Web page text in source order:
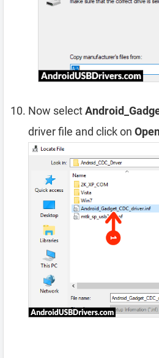
Now select
driver file and click on